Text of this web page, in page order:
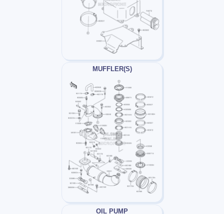
MUFFLER(S)
OIL PUMP